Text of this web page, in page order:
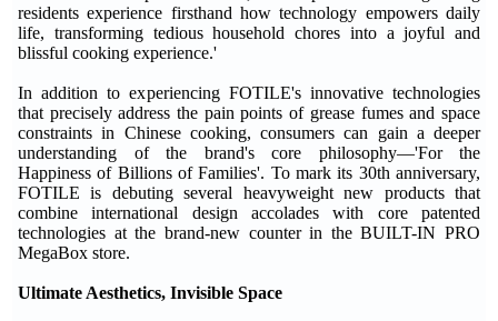
residents experience firsthand how technology empowers daily
life, transforming tedious household chores into a joyful and
blissful cooking experience.'
In addition to experiencing FOTILE's innovative technologies
that precisely address the pain points of grease fumes and space
constraints in Chinese cooking, consumers can gain a deeper
understanding of the brand's core philosophy—'For the
Happiness of Billions of Families'. To mark its 30th anniversary,
FOTILE is debuting several heavyweight new products that
combine international design accolades with core patented
technologies at the brand-new counter in the BUILT-IN PRO
MegaBox store.
Ultimate Aesthetics, Invisible Space